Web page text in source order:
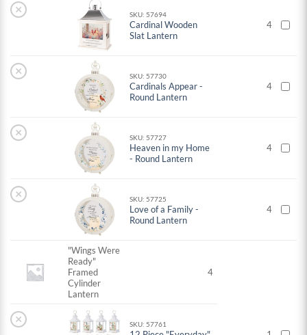
× SKU: 57694
Cardinal Wooden
Slat Lantern
4
× SKU: 57730
Cardinals Appear -
Round Lantern
4
× SKU: 57727
Heaven in my Home
- Round Lantern
4
× SKU: 57725
Love of a Family -
Round Lantern
4
"Wings Were
Ready"
Framed
Cylinder
Lantern
4
× SKU: 57761